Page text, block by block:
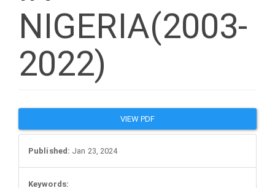
NIGERIA(2003-
2022)
Article
Sidebar
VIEW PDF
Published: Jan 23, 2024
Keywords: